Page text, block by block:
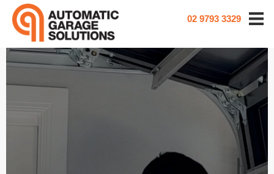
02 9793 3329